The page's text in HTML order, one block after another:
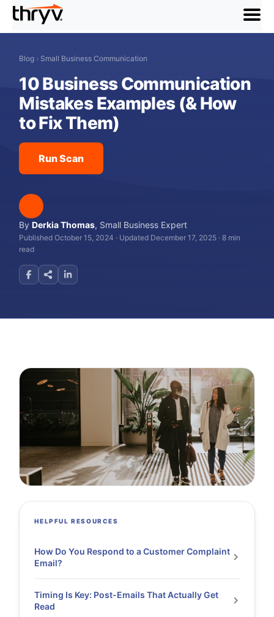
menu
Blog › Small Business Communication
10 Business Communication
Mistakes Examples (& How
to Fix Them)
Run Scan
ByDerkia Thomas, Small Business Expert
Published October 15, 2024 · Updated December 17, 2025 · 8 min
read
HELPFUL RESOURCES
How Do You Respond to a Customer Complaint
Email?
Timing Is Key: Post-Emails That Actually Get
Read